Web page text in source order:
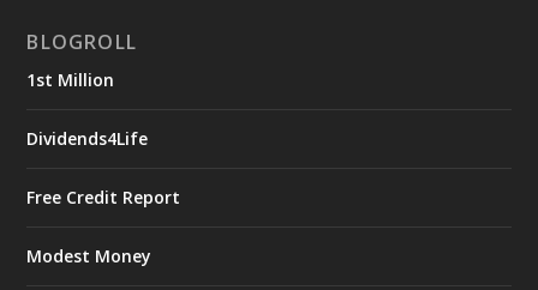
BLOGROLL
1st Million
Dividends4Life
Free Credit Report
Modest Money